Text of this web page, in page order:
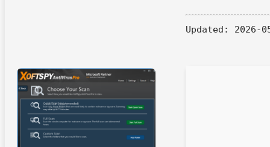
Updated: 2026-